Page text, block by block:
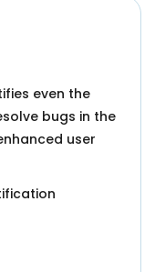
even the
bugs in the
user